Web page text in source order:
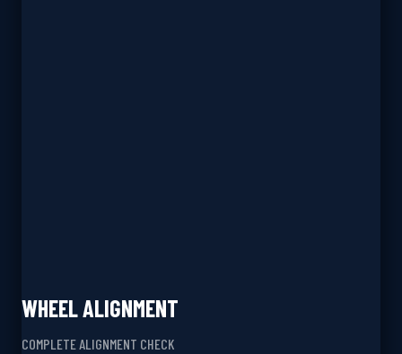
WHEEL ALIGNMENT
COMPLETE ALIGNMENT CHECK